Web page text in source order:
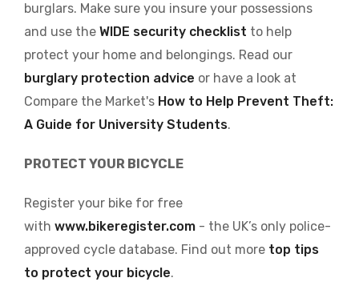
burglars. Make sure you insure your possessions
and use the WIDE security checklist to help
protect your home and belongings. Read our
burglary protection advice or have a look at
Compare the Market's How to Help Prevent Theft:
A Guide for University Students.
PROTECT YOUR BICYCLE
Register your bike for free
with www.bikeregister.com - the UK’s only police-
approved cycle database. Find out more top tips
to protect your bicycle.